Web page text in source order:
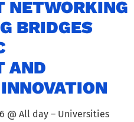
NETWORKING
BRIDGES
AND
@ All day – Universities